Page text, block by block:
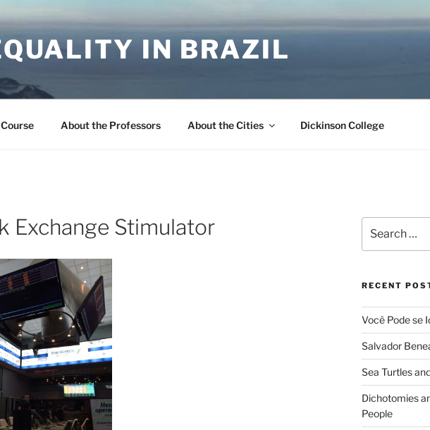
IN BRAZIL
About the Professors About the Cities Dickinson College
Exchange Stimulator
for:
RECENT
Você Pode se
Salvador
Sea Turtles
Dichotomies
People